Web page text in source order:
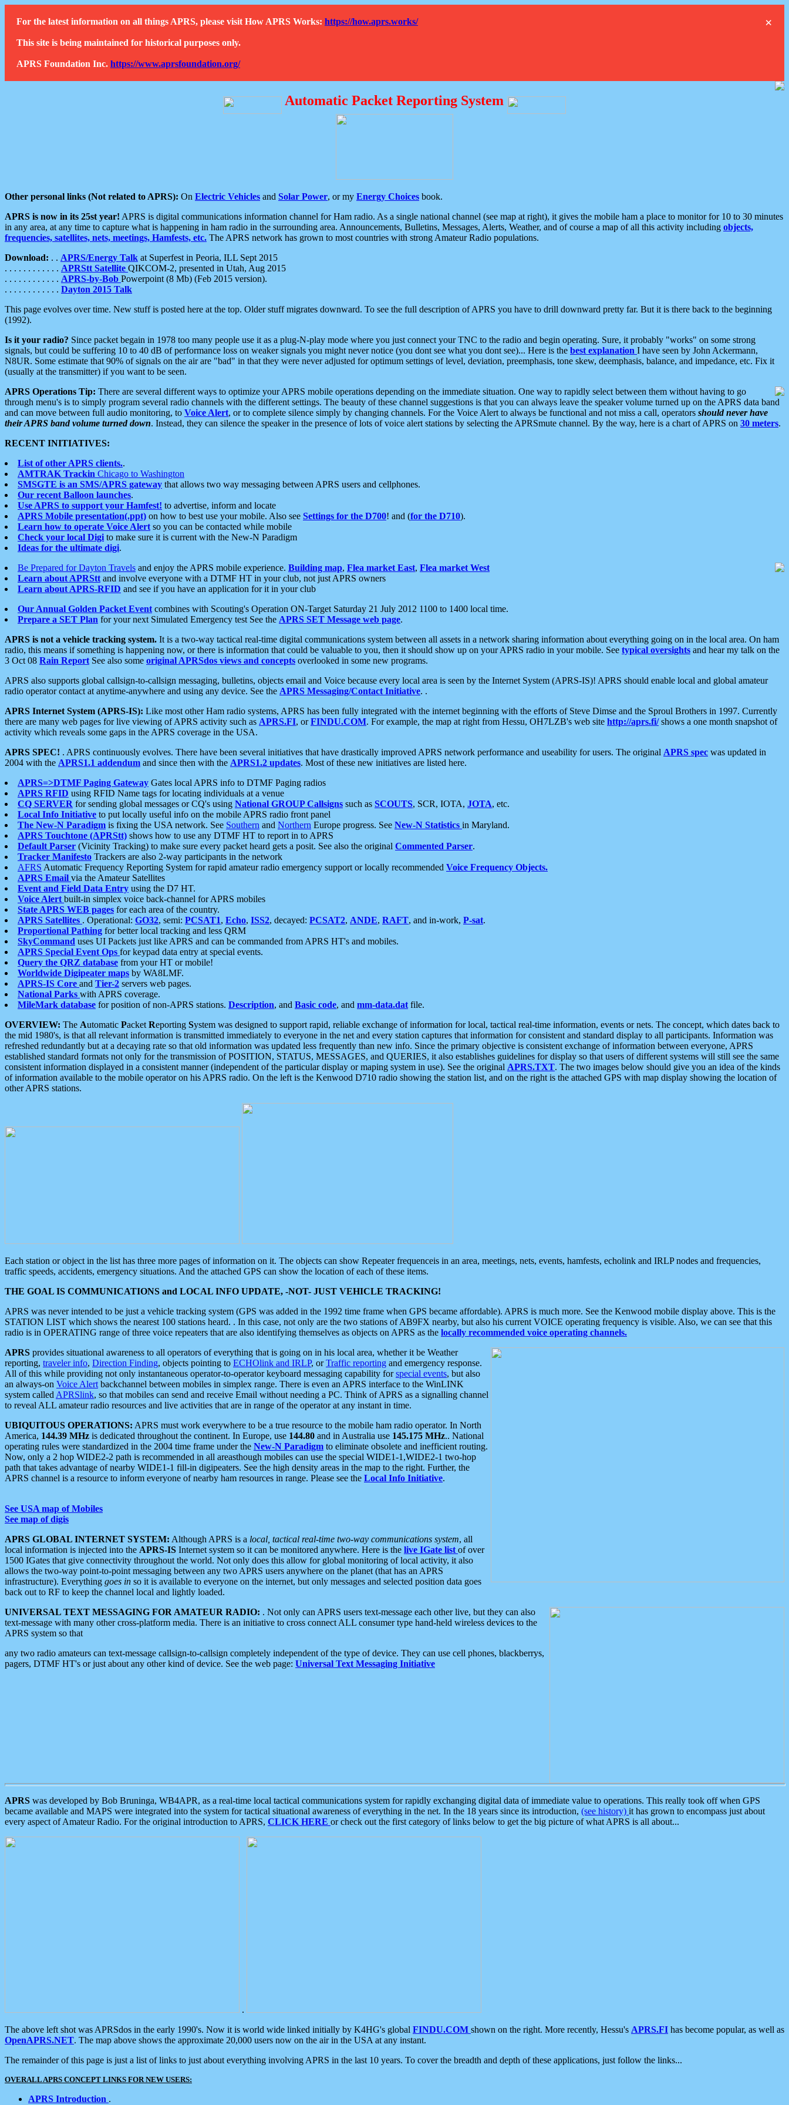
×
For the latest information on all things APRS, please visit How APRS Works: https://how.aprs.works/
This site is being maintained for historical purposes only.
APRS Foundation Inc. https://www.aprsfoundation.org/
Automatic Packet Reporting System
Other personal links (Not related to APRS): On Electric Vehicles and Solar Power, or my Energy Choices book.
APRS is now in its 25st year! APRS is digital communications information channel for Ham radio. As a single national channel (see map at right), it gives the mobile ham a place to monitor for 10 to 30 minutes
in any area, at any time to capture what is happening in ham radio in the surrounding area. Announcements, Bulletins, Messages, Alerts, Weather, and of course a map of all this activity including objects,
frequencies, satellites, nets, meetings, Hamfests, etc. The APRS network has grown to most countries with strong Amateur Radio populations.
Download: . . APRS/Energy Talk at Superfest in Peoria, ILL Sept 2015
. . . . . . . . . . . . APRStt Satellite QIKCOM-2, presented in Utah, Aug 2015
. . . . . . . . . . . . APRS-by-Bob Powerpoint (8 Mb) (Feb 2015 version).
. . . . . . . . . . . . Dayton 2015 Talk
This page evolves over time. New stuff is posted here at the top. Older stuff migrates downward. To see the full description of APRS you have to drill downward pretty far. But it is there back to the beginning
(1992).
Is it your radio? Since packet begain in 1978 too many people use it as a plug-N-play mode where you just connect your TNC to the radio and begin operating. Sure, it probably "works" on some strong
signals, but could be suffering 10 to 40 dB of performance loss on weaker signals you might never notice (you dont see what you dont see)... Here is the best explanation I have seen by John Ackermann,
N8UR. Some estimate that 90% of signals on the air are "bad" in that they were never adjusted for optimum settings of level, deviation, preemphasis, tone skew, deemphasis, balance, and impedance, etc. Fix it
(usually at the transmitter) if you want to be seen.
APRS Operations Tip: There are several different ways to optimize your APRS mobile operations depending on the immediate situation. One way to rapidly select between them without having to go
through menu's is to simply program several radio channels with the different settings. The beauty of these channel suggestions is that you can always leave the speaker volume turned up on the APRS data band
and can move between full audio monitoring, to Voice Alert, or to complete silence simply by changing channels. For the Voice Alert to always be functional and not miss a call, operators should never have
their APRS band volume turned down. Instead, they can silence the speaker in the presence of lots of voice alert stations by selecting the APRSmute channel. By the way, here is a chart of APRS on 30 meters.
RECENT INITIATIVES:
List of other APRS clients..
AMTRAK Trackin Chicago to Washington
SMSGTE is an SMS/APRS gateway that allows two way messaging between APRS users and cellphones.
Our recent Balloon launches.
Use APRS to support your Hamfest! to advertise, inform and locate
APRS Mobile presentation(.ppt) on how to best use your mobile. Also see Settings for the D700! and (for the D710).
Learn how to operate Voice Alert so you can be contacted while mobile
Check your local Digi to make sure it is current with the New-N Paradigm
Ideas for the ultimate digi.
Be Prepared for Dayton Travels and enjoy the APRS mobile experience. Building map, Flea market East, Flea market West
Learn about APRStt and involve everyone with a DTMF HT in your club, not just APRS owners
Learn about APRS-RFID and see if you have an application for it in your club
Our Annual Golden Packet Event combines with Scouting's Operation ON-Target Saturday 21 July 2012 1100 to 1400 local time.
Prepare a SET Plan for your next Simulated Emergency test See the APRS SET Message web page.
APRS is not a vehicle tracking system. It is a two-way tactical real-time digital communications system between all assets in a network sharing information about everything going on in the local area. On ham
radio, this means if something is happening now, or there is information that could be valuable to you, then it should show up on your APRS radio in your mobile. See typical oversights and hear my talk on the
3 Oct 08 Rain Report See also some original APRSdos views and concepts overlooked in some new programs.
APRS also supports global callsign-to-callsign messaging, bulletins, objects email and Voice because every local area is seen by the Internet System (APRS-IS)! APRS should enable local and global amateur
radio operator contact at anytime-anywhere and using any device. See the APRS Messaging/Contact Initiative. .
APRS Internet System (APRS-IS): Like most other Ham radio systems, APRS has been fully integrated with the internet beginning with the efforts of Steve Dimse and the Sproul Brothers in 1997. Currently
there are many web pages for live viewing of APRS activity such as APRS.FI, orFINDU.COM. For example, the map at right from Hessu, OH7LZB's web site http://aprs.fi/shows a one month snapshot of
activity which reveals some gaps in the APRS coverage in the USA.
APRS SPEC! . APRS continuously evolves. There have been several initiatives that have drastically improved APRS network performance and useability for users. The original APRS spec was updated in
2004 with the APRS1.1 addendum and since then with the APRS1.2 updates. Most of these new initiatives are listed here.
APRS=>DTMF Paging Gateway Gates local APRS info to DTMF Paging radios
APRS RFID using RFID Name tags for locating individuals at a venue
CQ SERVER for sending global messages or CQ's using National GROUP Callsigns such as SCOUTS, SCR, IOTA, JOTA, etc.
Local Info Initiative to put locally useful info on the mobile APRS radio front panel
The New-N Paradigm is fixing the USA network. See Southern and Northern Europe progress. See New-N Statistics in Maryland.
APRS Touchtone (APRStt) shows how to use any DTMF HT to report in to APRS
Default Parser (Vicinity Tracking) to make sure every packet heard gets a posit. See also the original Commented Parser.
Tracker Manifesto Trackers are also 2-way participants in the network
AFRS Automatic Frequency Reporting System for rapid amateur radio emergency support or locally recommended Voice Frequency Objects.
APRS Email via the Amateur Satellites
Event and Field Data Entry using the D7 HT.
Voice Alert built-in simplex voice back-channel for APRS mobiles
State APRS WEB pages for each area of the country.
APRS Satellites . Operational: GO32, semi: PCSAT1, Echo, ISS2, decayed: PCSAT2, ANDE, RAFT, and in-work, P-sat.
Proportional Pathing for better local tracking and less QRM
SkyCommand uses UI Packets just like APRS and can be commanded from APRS HT's and mobiles.
APRS Special Event Ops for keypad data entry at special events.
Query the QRZ database from your HT or mobile!
Worldwide Digipeater maps by WA8LMF.
APRS-IS Core and Tier-2 servers web pages.
National Parks with APRS coverage.
MileMark database for position of non-APRS stations. Description, and Basic code, and mm-data.dat file.
OVERVIEW: The Automatic Packet Reporting System was designed to support rapid, reliable exchange of information for local, tactical real-time information, events or nets. The concept, which dates back to
the mid 1980's, is that all relevant information is transmitted immediately to everyone in the net and every station captures that information for consistent and standard display to all participants. Information was
refreshed redundantly but at a decaying rate so that old information was updated less frequently than new info. Since the primary objective is consistent exchange of information between everyone, APRS
established standard formats not only for the transmission of POSITION, STATUS, MESSAGES, and QUERIES, it also establishes guidelines for display so that users of different systems will still see the same
consistent information displayed in a consistent manner (independent of the particular display or maping system in use). See the original APRS.TXT. The two images below should give you an idea of the kinds
of information available to the mobile operator on his APRS radio. On the left is the Kenwood D710 radio showing the station list, and on the right is the attached GPS with map display showing the location of
other APRS stations.
Each station or object in the list has three more pages of information on it. The objects can show Repeater frequenceis in an area, meetings, nets, events, hamfests, echolink and IRLP nodes and frequencies,
traffic speeds, accidents, emergency situations. And the attached GPS can show the location of each of these items.
THE GOAL IS COMMUNICATIONS and LOCAL INFO UPDATE, -NOT- JUST VEHICLE TRACKING!
APRS was never intended to be just a vehicle tracking system (GPS was added in the 1992 time frame when GPS became affordable). APRS is much more. See the Kenwood mobile display above. This is the
STATION LIST which shows the nearest 100 stations heard. . In this case, not only are the two stations of AB9FX nearby, but also his current VOICE operating frequency is visible. Also, we can see that this
radio is in OPERATING range of three voice repeaters that are also identifying themselves as objects on APRS as the locally recommended voice operating channels.
APRS provides situational awareness to all operators of everything that is going on in his local area, whether it be Weather
reporting, traveler info, Direction Finding, objects pointing to ECHOlink and IRLP, orTraffic reporting and emergency response.
All of this while providing not only instantaneous operator-to-operator keyboard messaging capability forspecial events, but also
an always-on Voice Alert backchannel between mobiles in simplex range. There is even an APRS interface to the WinLINK
system called APRSlink, so that mobiles can send and receive Email without needing a PC. Think of APRS as a signalling channel
to reveal ALL amateur radio resources and live activities that are in range of the operator at any instant in time.
UBIQUITOUS OPERATIONS: APRS must work everywhere to be a true resource to the mobile ham radio operator. In North
America, 144.39 MHz is dedicated throughout the continent. In Europe, use 144.80 and in Australia use 145.175 MHz.. National
operating rules were standardized in the 2004 time frame under the New-N Paradigm to eliminate obsolete and inefficient routing.
Now, only a 2 hop WIDE2-2 path is recommended in all areasthough mobiles can use the special WIDE1-1,WIDE2-1 two-hop
path that takes advantage of nearby WIDE1-1 fill-in digipeaters. See the high density areas in the map to the right. Further, the
APRS channel is a resource to inform everyone of nearby ham resources in range. Please see the Local Info Initiative.
See USA map of Mobiles
See map of digis
APRS GLOBAL INTERNET SYSTEM: Although APRS is a local, tactical real-time two-way communications system, all
local information is injected into the APRS-IS Internet system so it can be monitored anywhere. Here is the live IGate list of over
1500 IGates that give connectivity throughout the world. Not only does this allow for global monitoring of local activity, it also
allows the two-way point-to-point messaging between any two APRS users anywhere on the planet (that has an APRS
infrastructure). Everything goes in so it is available to everyone on the internet, but only messages and selected position data goes
back out to RF to keep the channel local and lightly loaded.
UNIVERSAL TEXT MESSAGING FOR AMATEUR RADIO: . Not only can APRS users text-message each other live, but they can also
text-message with many other cross-platform media. There is an initiative to cross connect ALL consumer type hand-held wireless devices to the
APRS system so that
any two radio amateurs can text-message callsign-to-callsign completely independent of the type of device. They can use cell phones, blackberrys,
pagers, DTMF HT's or just about any other kind of device. See the web page: Universal Text Messaging Initiative
APRS was developed by Bob Bruninga, WB4APR, as a real-time local tactical communications system for rapidly exchanging digital data of immediate value to operations. This really took off when GPS
became available and MAPS were integrated into the system for tactical situational awareness of everything in the net. In the 18 years since its introduction, (see history) it has grown to encompass just about
every aspect of Amateur Radio. For the original introduction to APRS, CLICK HERE or check out the first category of links below to get the big picture of what APRS is all about...
.
The above left shot was APRSdos in the early 1990's. Now it is world wide linked initially by K4HG's global FINDU.COM shown on the right. More recently, Hessu's APRS.FI has become popular, as well as
OpenAPRS.NET. The map above shows the approximate 20,000 users now on the air in the USA at any instant.
The remainder of this page is just a list of links to just about everything involving APRS in the last 10 years. To cover the breadth and depth of these applications, just follow the links...
OVERALL APRS CONCEPT LINKS FOR NEW USERS:
APRS Introduction .